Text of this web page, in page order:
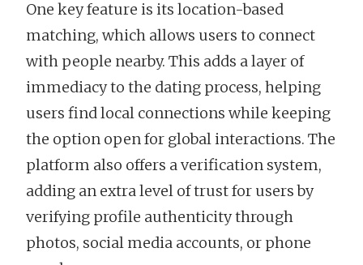
One key feature is its location-based
matching, which allows users to connect
with people nearby. This adds a layer of
immediacy to the dating process, helping
users find local connections while keeping
the option open for global interactions. The
platform also offers a verification system,
adding an extra level of trust for users by
verifying profile authenticity through
photos, social media accounts, or phone